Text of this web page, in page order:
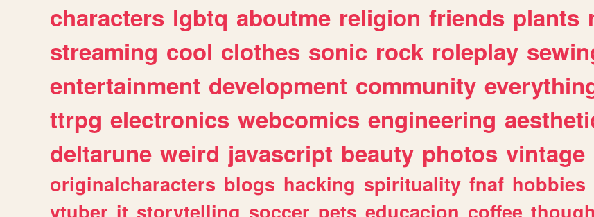
characters lgbtq aboutme religion friends plants
streaming cool clothes sonic rock roleplay
entertainment development community
ttrpg electronics webcomics engineering
deltarune weird javascript beauty photos vintage
originalcharacters blogs hacking spirituality fnaf hobbies
vtuber it storytelling soccer pets educacion coffee